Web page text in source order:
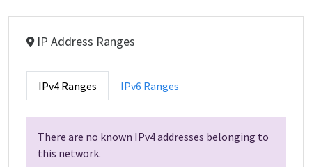
IP Address Ranges
IPv4 Ranges IPv6 Ranges
There are no known IPv4 addresses belonging to
this network.